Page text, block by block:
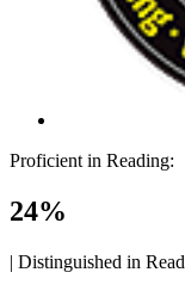
Proficient in Reading:
24%
| Distinguished in